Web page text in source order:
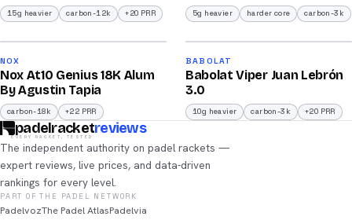
15g heavier carbon-12k +20 PRR 5g heavier harder core carbon-3k
/100
2026
NOX
Nox At10 Genius 18K Alum
By Agustin Tapia
carbon-18k +22 PRR
/100
2026
BABOLAT
Babolat Viper Juan Lebrón
3.0
10g heavier carbon-3k +20 PRR
padelracketreviews
EVERY RACKET, TESTED
The independent authority on padel rackets —
expert reviews, live prices, and data-driven
rankings for every level.
PART OF THE PADEL NETWORK
PadelvozThe Padel AtlasPadelvia